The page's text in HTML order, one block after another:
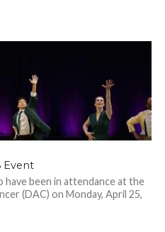
Event
been in attendance at the
(DAC) on Monday, April 25,